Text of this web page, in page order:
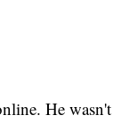
He wasn't